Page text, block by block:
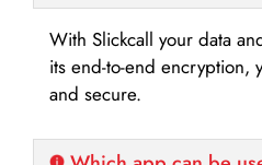
With Slickcall your data
its end-to-end encryption,
and secure.